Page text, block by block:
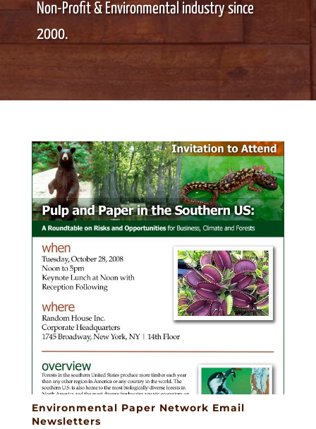
Non-Profit & Environmental industry since
2000.
Environmental Paper Network Email
Newsletters